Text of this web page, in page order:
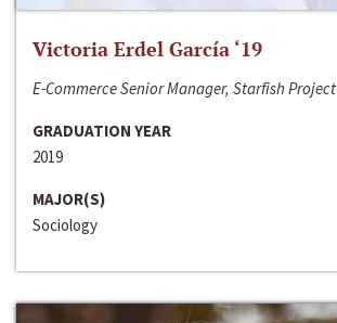
Victoria Erdel García ‘19
E-Commerce Senior Manager, Starfish Project
GRADUATION YEAR
2019
MAJOR(S)
Sociology